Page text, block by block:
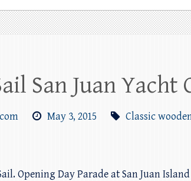
San Juan Yacht
May 3, 2015 Classic
Opening Day Parade at San Juan